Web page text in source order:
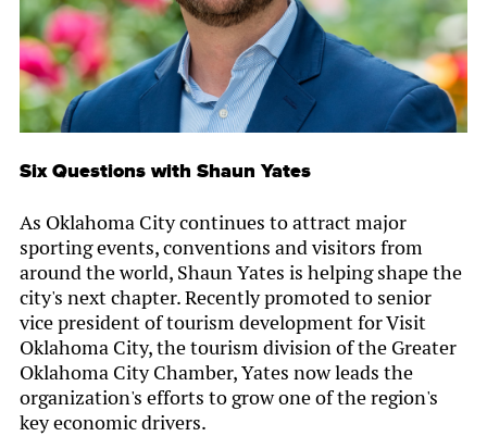
Six Questions with Shaun Yates
As Oklahoma City continues to attract major
sporting events, conventions and visitors from
around the world, Shaun Yates is helping shape the
city's next chapter. Recently promoted to senior
vice president of tourism development for Visit
Oklahoma City, the tourism division of the Greater
Oklahoma City Chamber, Yates now leads the
organization's efforts to grow one of the region's
key economic drivers.